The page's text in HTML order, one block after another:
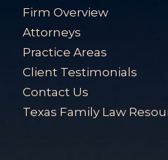
Firm Overview
Attorneys
Practice Areas
Client Testimonials
Contact Us
Texas Family Law